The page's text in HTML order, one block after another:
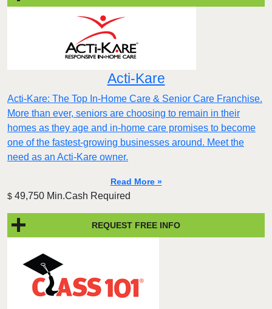
Acti-Kare
Acti-Kare: The Top In-Home Care & Senior Care Franchise.
More than ever, seniors are choosing to remain in their
homes as they age and in-home care promises to become
one of the fastest-growing businesses around. Meet the
need as an Acti-Kare owner.
Read More »
$ 49,750 Min.Cash Required
REQUEST FREE INFO